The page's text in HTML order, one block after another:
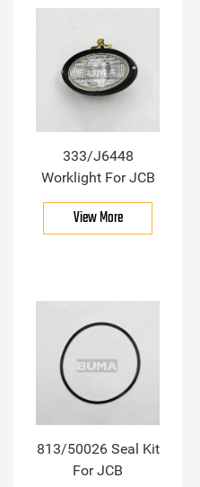
333/J6448
Worklight For JCB
View More
813/50026 Seal Kit
For JCB